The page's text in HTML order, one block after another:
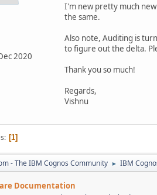
2020
I'm new pretty much
the same.
Also note, Auditing is
to figure out the delta.
Thank you so much!
Regards,
Vishnu
1
- The IBM Cognos Community ► IBM
Documentation